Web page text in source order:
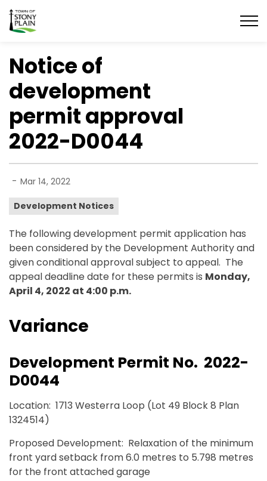
Town of Stony Plain
Notice of
development
permit approval
2022-D0044
- Mar 14, 2022
Development Notices
The following development permit application has
been considered by the Development Authority and
given conditional approval subject to appeal. The
appeal deadline date for these permits is Monday,
April 4, 2022 at 4:00 p.m.
Variance
Development Permit No. 2022-
D0044
Location: 1713 Westerra Loop (Lot 49 Block 8 Plan
1324514)
Proposed Development: Relaxation of the minimum
front yard setback from 6.0 metres to 5.798 metres
for the front attached garage